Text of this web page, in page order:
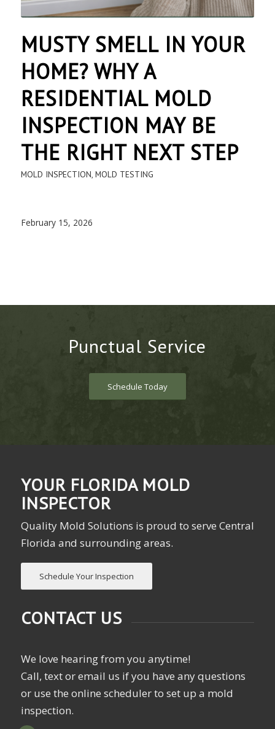
MUSTY SMELL IN YOUR
HOME? WHY A
RESIDENTIAL MOLD
INSPECTION MAY BE
THE RIGHT NEXT STEP
MOLD INSPECTION, MOLD TESTING
February 15, 2026
Punctual Service
Schedule Today
YOUR FLORIDA MOLD
INSPECTOR
Quality Mold Solutions is proud to serve Central
Florida and surrounding areas.
Schedule Your Inspection
CONTACT US
We love hearing from you anytime!
Call, text or email us if you have any questions
or use the online scheduler to set up a mold
inspection.